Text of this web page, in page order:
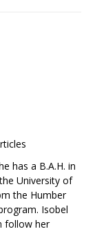
has a B.A.H. in
University of
the Humber
Isobel
follow her